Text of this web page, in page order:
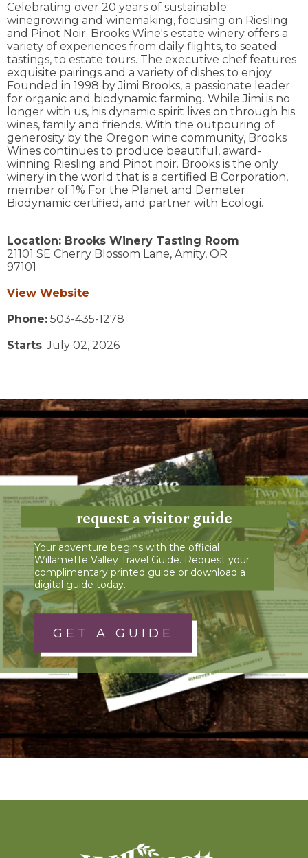
Celebrating over 20 years of sustainable
winegrowing and winemaking, focusing on Riesling
and Pinot Noir. Brooks Wine's estate winery offers a
variety of experiences from daily flights, to seated
tastings, to estate tours. The executive chef features
exquisite pairings and a variety of dishes to enjoy.
Founded in 1998 by Jimi Brooks, a passionate leader
for organic and biodynamic farming. While Jimi is no
longer with us, his dynamic spirit lives on through his
wines, family and friends. With the outpouring of
generosity by the Oregon wine community, Brooks
Wines continues to produce beautiful, award-
winning Riesling and Pinot noir. Brooks is the only
winery in the world that is a certified B Corporation,
member of 1% For the Planet and Demeter
Biodynamic certified, and partner with Ecologi.
Location: Brooks Winery Tasting Room
21101 SE Cherry Blossom Lane, Amity, OR
97101
View Website
Phone: 503-435-1278
Starts: July 02, 2026
request a visitor guide
Your adventure begins with the official
Willamette Valley Travel Guide. Request your
complimentary printed guide or download a
digital guide today.
GET A GUIDE